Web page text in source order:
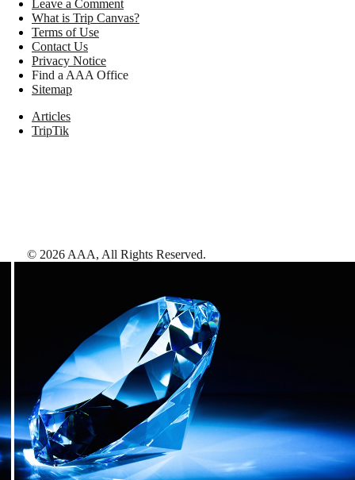
Leave a Comment
What is Trip Canvas?
Terms of Use
Contact Us
Privacy Notice
Find a AAA Office
Sitemap
Articles
TripTik
© 2026 AAA, All Rights Reserved.